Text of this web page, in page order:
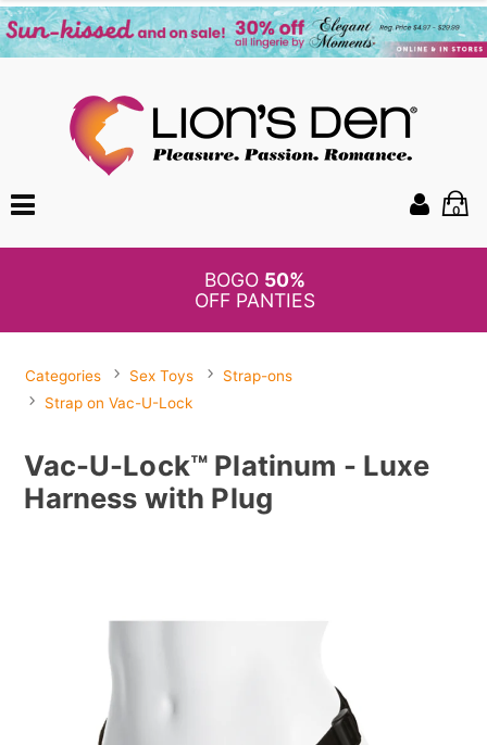
0
BOGO 50%
OFF PANTIES
Categories Sex Toys
Strap-ons
Strap on Vac-U-Lock
Vac-U-Lock™ Platinum - Luxe
Harness with Plug